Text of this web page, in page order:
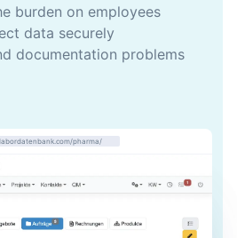
burden on employees
data securely
documentation problems
pharma/